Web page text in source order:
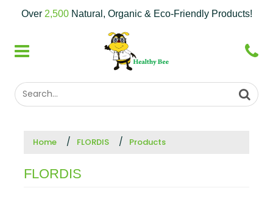
Over 2,500Natural, Organic & Eco-Friendly Products!
Home FLORDIS Products
FLORDIS